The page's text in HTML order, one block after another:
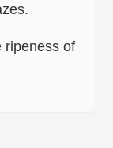
ripeness of